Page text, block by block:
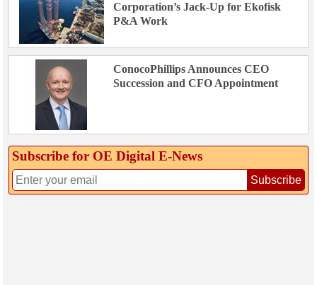
Corporation’s Jack-Up for Ekofisk
P&A Work
ConocoPhillips Announces CEO
Succession and CFO Appointment
Subscribe for OE Digital E‑News
Subscribe